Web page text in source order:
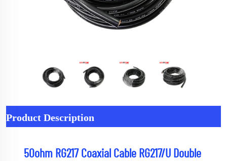
Product Description
50ohm RG217 Coaxial Cable RG217/U Double